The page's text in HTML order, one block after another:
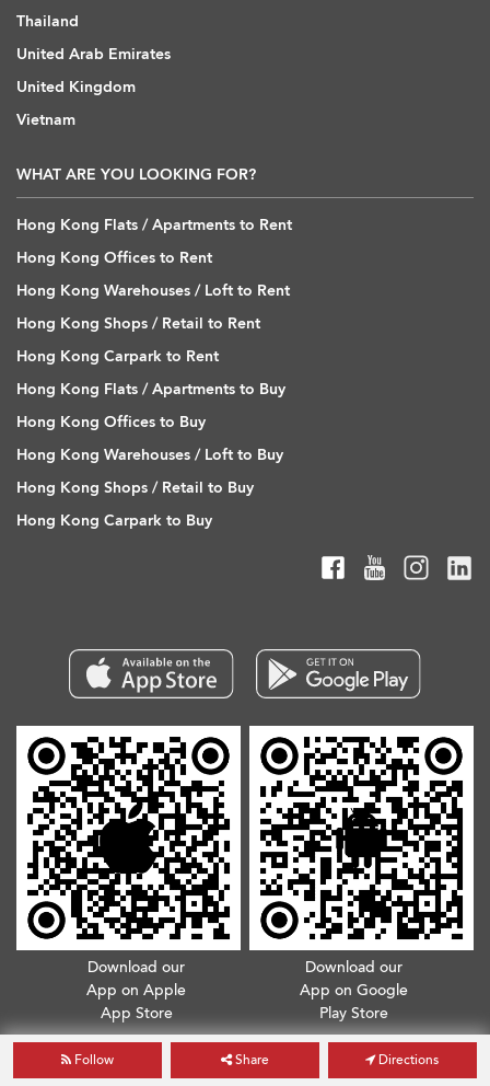
Follow Share Directions
Thailand
United Arab Emirates
United Kingdom
Vietnam
WHAT ARE YOU LOOKING FOR?
Hong Kong Flats / Apartments to Rent
Hong Kong Offices to Rent
Hong Kong Warehouses / Loft to Rent
Hong Kong Shops / Retail to Rent
Hong Kong Carpark to Rent
Hong Kong Flats / Apartments to Buy
Hong Kong Offices to Buy
Hong Kong Warehouses / Loft to Buy
Hong Kong Shops / Retail to Buy
Hong Kong Carpark to Buy
Download our
App on Apple
App Store
Download our
App on Google
Play Store
Copyright © 2026. All Rights Reserved. .Privacy Policy